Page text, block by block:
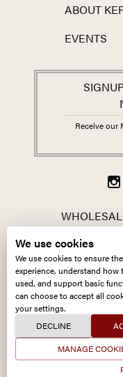
ABOUT
EVENTS
Receive our
ALL CONTENT ©
We use cookies
We use cookies to ensure
experience, understand how
used, and support basic
can choose to accept all
your settings.
DECLINE
MANAGE